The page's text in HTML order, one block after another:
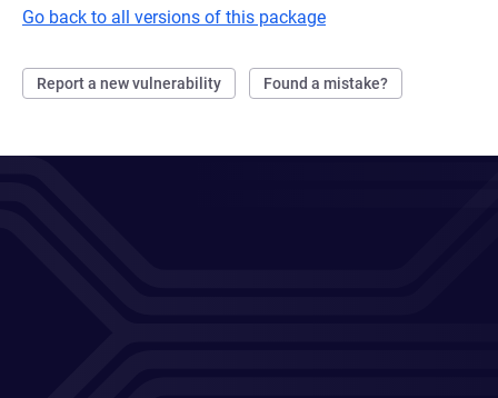
Go back to all versions of this package
Report a new vulnerability Found a mistake?